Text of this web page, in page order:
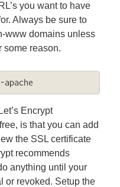
you want to have
Always be sure to
www domains unless
some reason.
Encrypt
is that you can add
the SSL certificate
recommends
anything until your
or revoked. Setup the